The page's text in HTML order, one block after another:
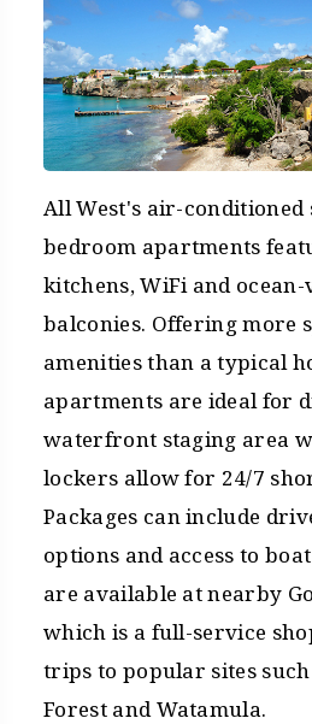
All West's air-conditioned
bedroom apartments
kitchens, WiFi and
balconies. Offering more
amenities than a typical
apartments are ideal for
waterfront staging area
lockers allow for 24/7
Packages can include
options and access to
are available at nearby
which is a full-service
trips to popular sites
Forest and Watamula.